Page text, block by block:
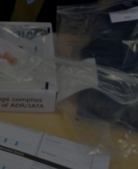
Opens in new window